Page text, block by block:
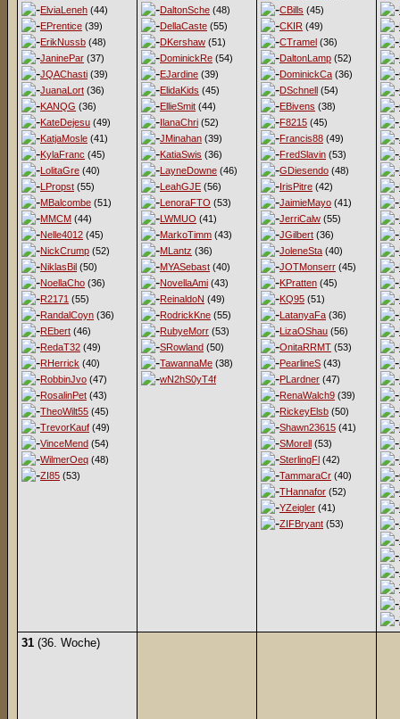
ElviaLeneh (44)
EPrentice (39)
ErikNussb (48)
JaninePar (37)
JQAChasti (39)
JuanaLort (36)
KANQG (36)
KateDejesu (49)
KatjaMosle (41)
KylaFranc (45)
LolitaGre (40)
LPropst (55)
MBalcombe (51)
MMCM (44)
Nelle4012 (45)
NickCrump (52)
NiklasBil (50)
NoellaCho (36)
R2171 (55)
RandalCoyn (36)
REbert (46)
RedaT32 (49)
RHerrick (40)
RobbinJvo (47)
RosalinPet (43)
TheoWilt55 (45)
TrevorKauf (49)
VinceMend (54)
WilmerOeq (48)
ZI85 (53)
DaltonSche (48)
DellaCaste (55)
DKershaw (51)
DominickRe (54)
EJardine (39)
ElidaKids (45)
EllieSmit (44)
IlanaChri (52)
JMinahan (39)
KatiaSwis (36)
LayneDowne (46)
LeahGJE (56)
LenoraFTO (53)
LWMUO (41)
MarkoTimm (43)
MLantz (36)
MYASebast (40)
NovellaAmi (43)
ReinaldoN (49)
RodrickKne (55)
RubyeMorr (53)
SRowland (50)
TawannaMe (38)
wN2hS0yT4f
CBills (45)
CKIR (49)
CTramel (36)
DaltonLamp (52)
DominickCa (36)
DSchnell (54)
EBivens (38)
F8215 (45)
Francis88 (49)
FredSlavin (53)
GDiesendo (48)
IrisPitre (42)
JaimieMayo (41)
JerriCalw (55)
JGilbert (36)
JoleneSta (40)
JOTMonserr (45)
KPratten (45)
KQ95 (51)
LatanyaFa (36)
LizaOShau (56)
OnitaRRMT (53)
PearlineS (43)
PLardner (47)
RenaWalch9 (39)
RickeyElsb (50)
Shawn23615 (41)
SMorell (53)
SterlingFl (42)
TammaraCr (40)
THannafor (52)
YZeigler (41)
ZIFBryant (53)
31 (36. Woche)